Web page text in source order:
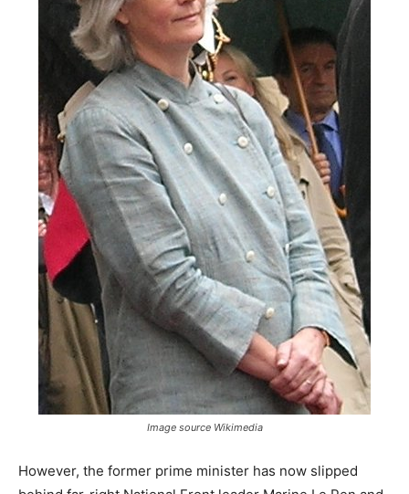
Image source Wikimedia
However, the former prime minister has now slipped